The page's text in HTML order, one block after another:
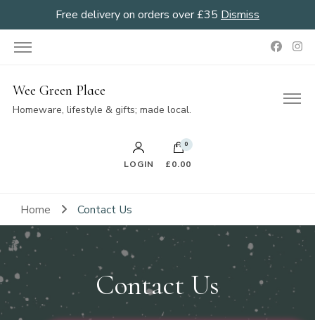
Free delivery on orders over £35 Dismiss
Wee Green Place
Homeware, lifestyle & gifts; made local.
LOGIN
0
£0.00
Home Contact Us
Contact Us